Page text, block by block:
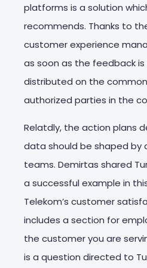
platforms is a solution
recommends. Thanks to
customer experience
as soon as the feedback
distributed on the
authorized parties in the
Relatdly, the action plans
data should be shaped by
teams. Demirtas shared
a successful example in
Telekom’s customer
includes a section for
the customer you are
is a question directed to